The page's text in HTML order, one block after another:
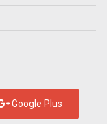
Google Plus